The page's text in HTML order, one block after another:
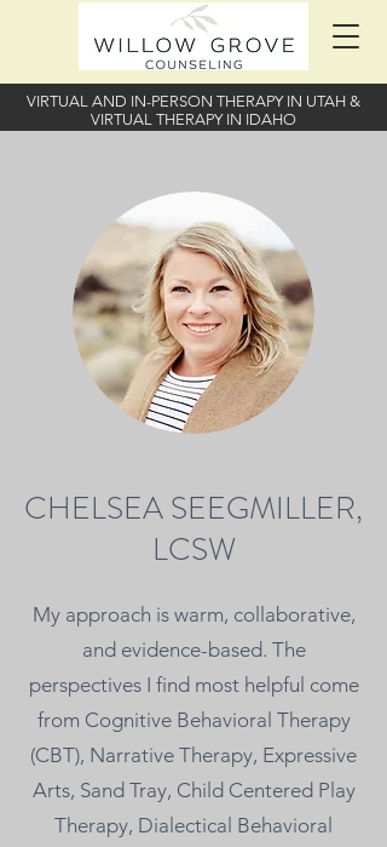
VIRTUAL AND IN-PERSON THERAPY IN UTAH &
VIRTUAL THERAPY IN IDAHO
CHELSEA SEEGMILLER,
LCSW
My approach is warm, collaborative,
and evidence-based. The
perspectives I find most helpful come
from Cognitive Behavioral Therapy
(CBT), Narrative Therapy, Expressive
Arts, Sand Tray, Child Centered Play
Therapy, Dialectical Behavioral